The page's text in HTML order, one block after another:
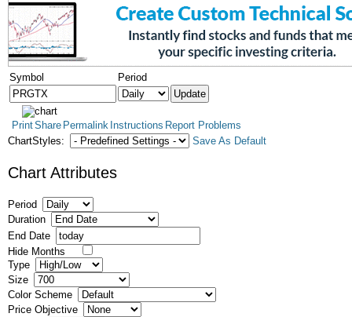
Symbol Period
PrintShare Permalink Instructions Report Problems
ChartStyles:
Save As Default
Chart Attributes
Period
Duration
End Date
Hide Months
Type
Size
Color Scheme
Price Objective